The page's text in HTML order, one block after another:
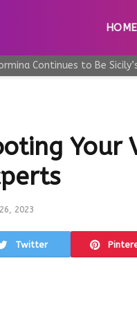
HOME
Your
2023
Twitter